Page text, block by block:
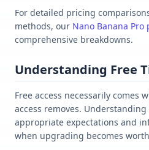
For detailed pricing
methods, our Nano Banana
comprehensive breakdowns.
Understanding Free
Free access necessarily comes
access removes.
appropriate expectations and
when upgrading becomes